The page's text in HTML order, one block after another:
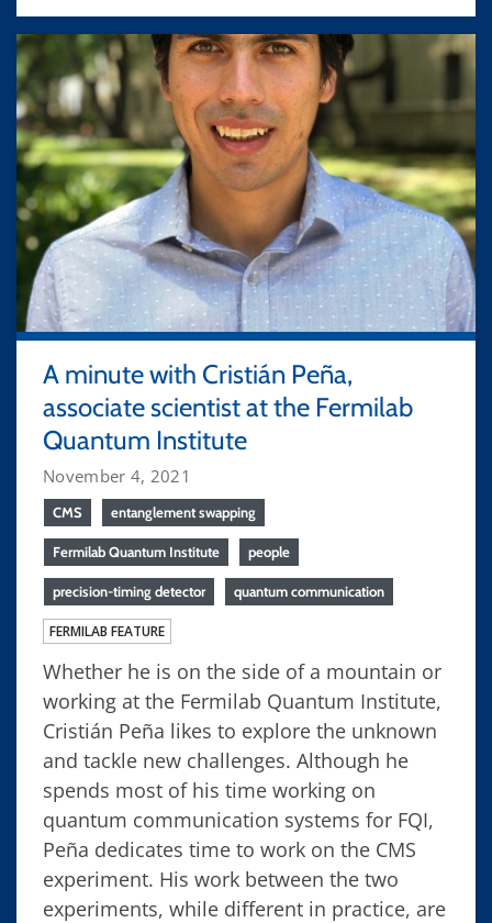
A minute with Cristián Peña,
associate scientist at the Fermilab
Quantum Institute
November 4, 2021
CMS entanglement swapping
Fermilab Quantum Institute people
precision-timing detector quantum communication
FERMILAB FEATURE
Whether he is on the side of a mountain or
working at the Fermilab Quantum Institute,
Cristián Peña likes to explore the unknown
and tackle new challenges. Although he
spends most of his time working on
quantum communication systems for FQI,
Peña dedicates time to work on the CMS
experiment. His work between the two
experiments, while different in practice, are